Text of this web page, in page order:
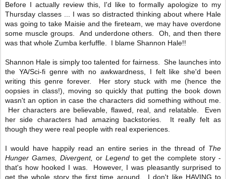
Before I actually review this, I'd like to formally apologize to my
Thursday classes ... I was so distracted thinking about where Hale
was going to take Maisie and the fireteam, we may have overdone
some muscle groups. And underdone others. Oh, and then there
was that whole Zumba kerfuffle. I blame Shannon Hale!!
Shannon Hale is simply too talented for fairness. She launches into
the YA/Sci-fi genre with no awkwardness, I felt like she'd been
writing this genre forever. Her story stuck with me (hence the
oopsies in class!), moving so quickly that putting the book down
wasn't an option in case the characters did something without me.
Her characters are believable, flawed, real, and relatable. Even
her side characters had amazing backstories. It really felt as
though they were real people with real experiences.
I would have happily read an entire series in the thread of The
Hunger Games, Divergent, or Legendto get the complete story -
that's how hooked I was. However, I was pleasantly surprised to
get the whole story the first time around. I don't like HAVING to